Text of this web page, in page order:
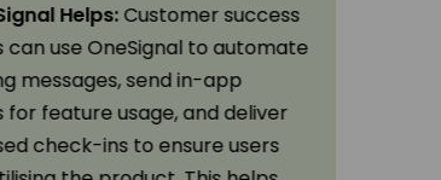
Helps:Customer success
can use OneSignal to automate
messages, send in-app
for feature usage, and deliver
check-ins to ensure users